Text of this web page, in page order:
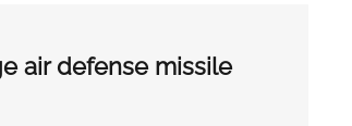
air defense missile